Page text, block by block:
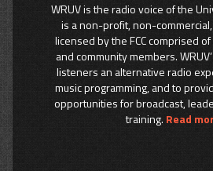
WRUV is the radio voice of the
is a non-profit, non-
licensed by the FCC comprised
and community members.
listeners an alternative radio
music programming, and to
opportunities for broadcast,
training. Read